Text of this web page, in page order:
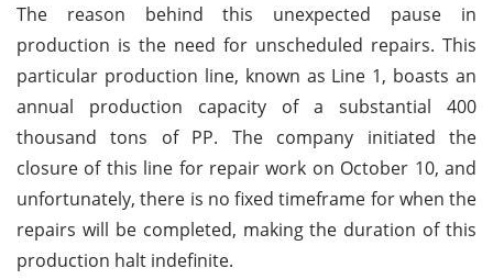
The reason behind this unexpected pause in
production is the need for unscheduled repairs. This
particular production line, known as Line 1, boasts an
annual production capacity of a substantial 400
thousand tons of PP. The company initiated the
closure of this line for repair work on October 10, and
unfortunately, there is no fixed timeframe for when the
repairs will be completed, making the duration of this
production halt indefinite.